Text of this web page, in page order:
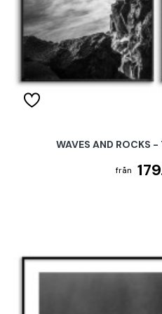
WAVES AND ROCKS -